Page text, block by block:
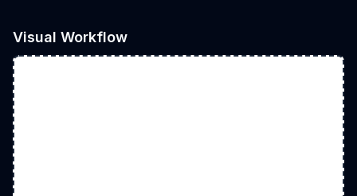
Visual Workflow